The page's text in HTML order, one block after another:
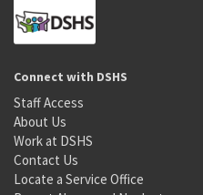
Connect with DSHS
Staff Access
About Us
Work at DSHS
Contact Us
Locate a Service Office